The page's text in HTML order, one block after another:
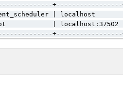
| localhost
|